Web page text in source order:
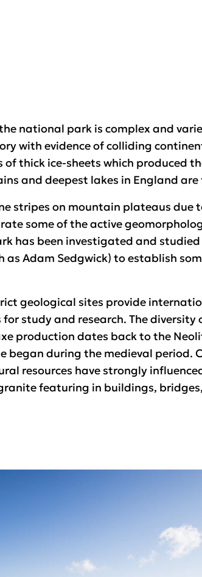
national park is complex and
with evidence of colliding
of thick ice-sheets which produced
and deepest lakes in England are
stripes on mountain plateaus
some of the active
has been investigated and
as Adam Sedgwick) to establish
geological sites provide
study and research. The
production dates back to the
began during the medieval period.
resources have strongly
featuring in buildings,